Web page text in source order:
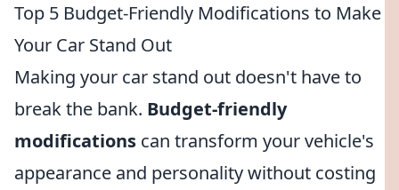
Top 5 Budget-Friendly Modifications to Make
Your Car Stand Out
Making your car stand out doesn't have to
break the bank. Budget-friendly
modifications can transform your vehicle's
appearance and personality without costing